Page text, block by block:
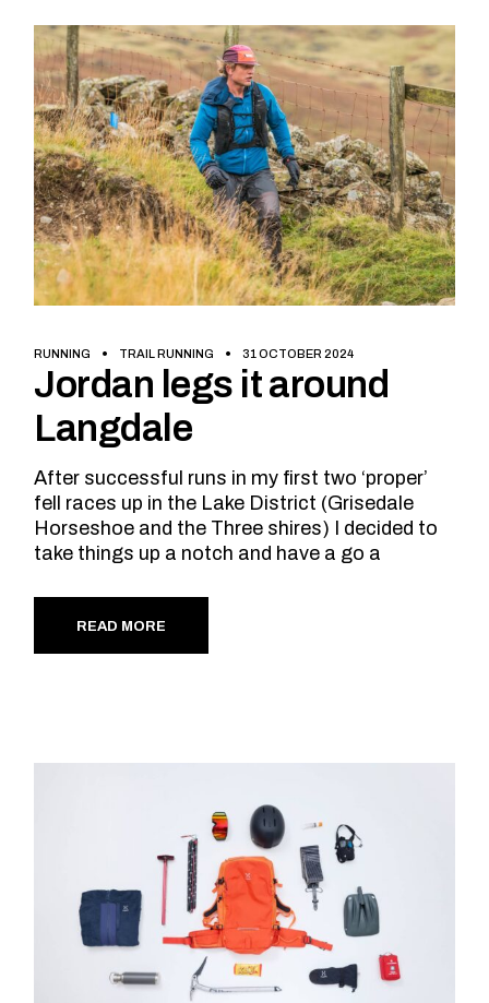
RUNNING TRAIL RUNNING 31 OCTOBER 2024
Jordan legs it around
Langdale
After successful runs in my first two ‘proper’
fell races up in the Lake District (Grisedale
Horseshoe and the Three shires) I decided to
take things up a notch and have a go a
READ MORE